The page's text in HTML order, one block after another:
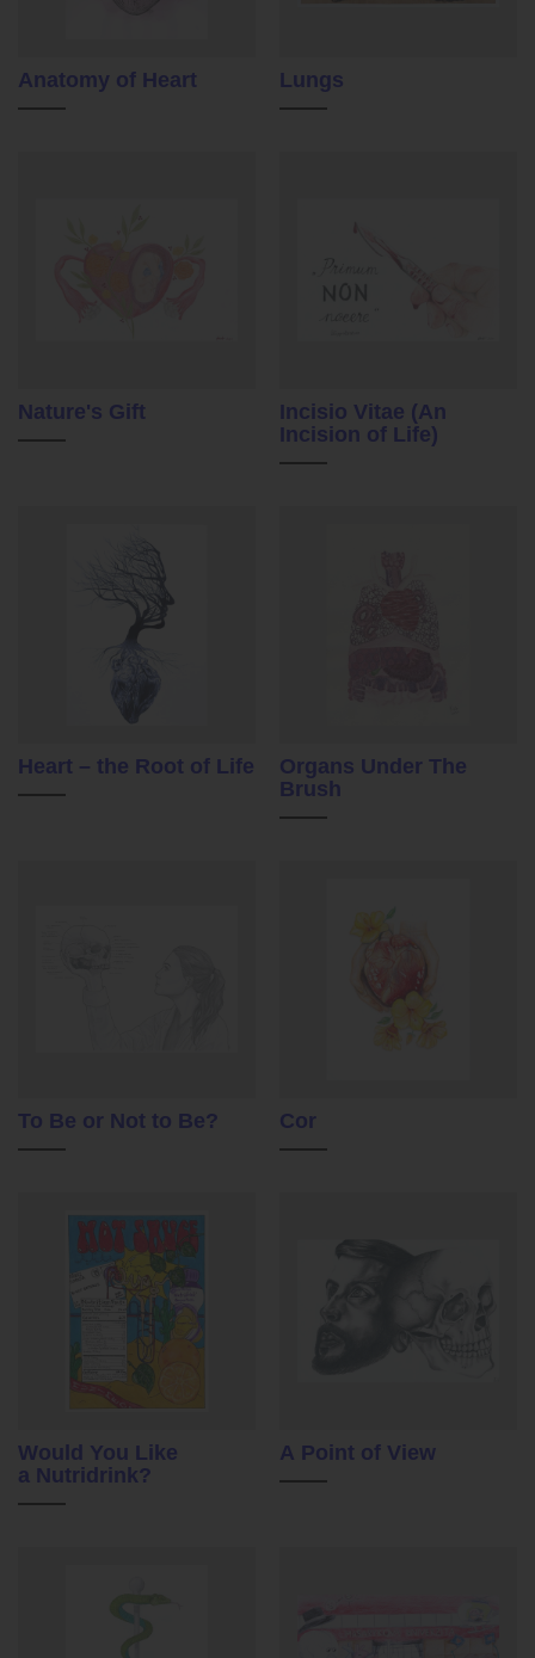
Anatomy of Heart Lungs
Nature's Gift
Incisio Vitae (An
Incision of Life)
Heart – the Root of Life
Organs Under The
Brush
To Be or Not to Be? Cor
Would You Like
a Nutridrink?
A Point of View